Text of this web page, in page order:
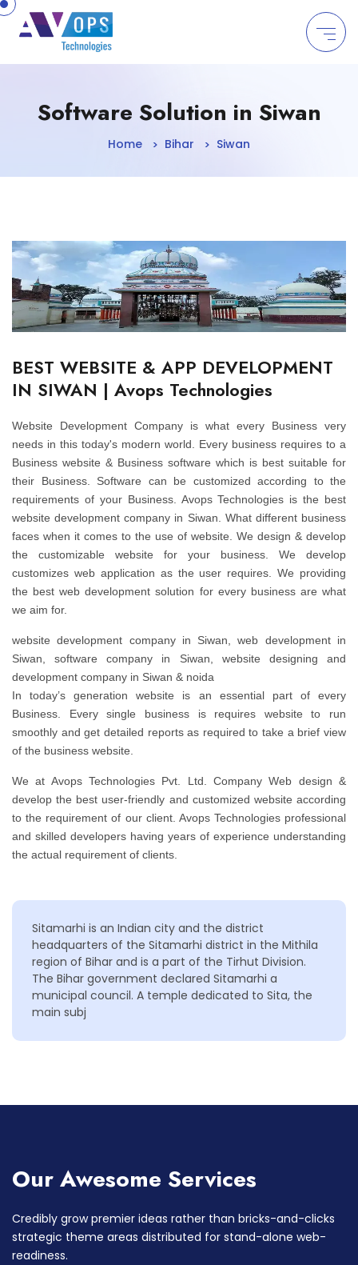
//
Software Solution in Siwan
Home Bihar Siwan
BEST WEBSITE & APP DEVELOPMENT
IN SIWAN | Avops Technologies
Website Development Company is what every Business very
needs in this today's modern world. Every business requires to a
Business website & Business software which is best suitable for
their Business. Software can be customized according to the
requirements of your Business. Avops Technologies is the best
website development company in Siwan. What different business
faces when it comes to the use of website. We design & develop
the customizable website for your business. We develop
customizes web application as the user requires. We providing
the best web development solution for every business are what
we aim for.
website development company in Siwan, web development in
Siwan, software company in Siwan, website designing and
development company in Siwan & noida
In today’s generation website is an essential part of every
Business. Every single business is requires website to run
smoothly and get detailed reports as required to take a brief view
of the business website.
We at Avops Technologies Pvt. Ltd. Company Web design &
develop the best user-friendly and customized website according
to the requirement of our client. Avops Technologies professional
and skilled developers having years of experience understanding
the actual requirement of clients.
Sitamarhi is an Indian city and the district
headquarters of the Sitamarhi district in the Mithila
region of Bihar and is a part of the Tirhut Division.
The Bihar government declared Sitamarhi a
municipal council. A temple dedicated to Sita, the
main subj
Our Awesome Services
Credibly grow premier ideas rather than bricks-and-clicks
strategic theme areas distributed for stand-alone web-
readiness.